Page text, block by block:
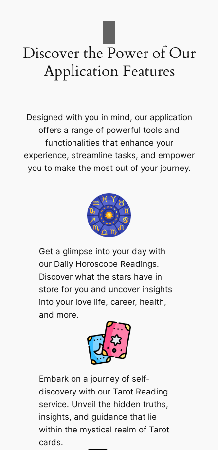
Discover the Power of Our
Application Features
Designed with you in mind, our application
offers a range of powerful tools and
functionalities that enhance your
experience, streamline tasks, and empower
you to make the most out of your journey.
Get a glimpse into your day with
our Daily Horoscope Readings.
Discover what the stars have in
store for you and uncover insights
into your love life, career, health,
and more.
Embark on a journey of self-
discovery with our Tarot Reading
service. Unveil the hidden truths,
insights, and guidance that lie
within the mystical realm of Tarot
cards.